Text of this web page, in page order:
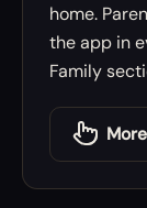
home.
the app in
Family